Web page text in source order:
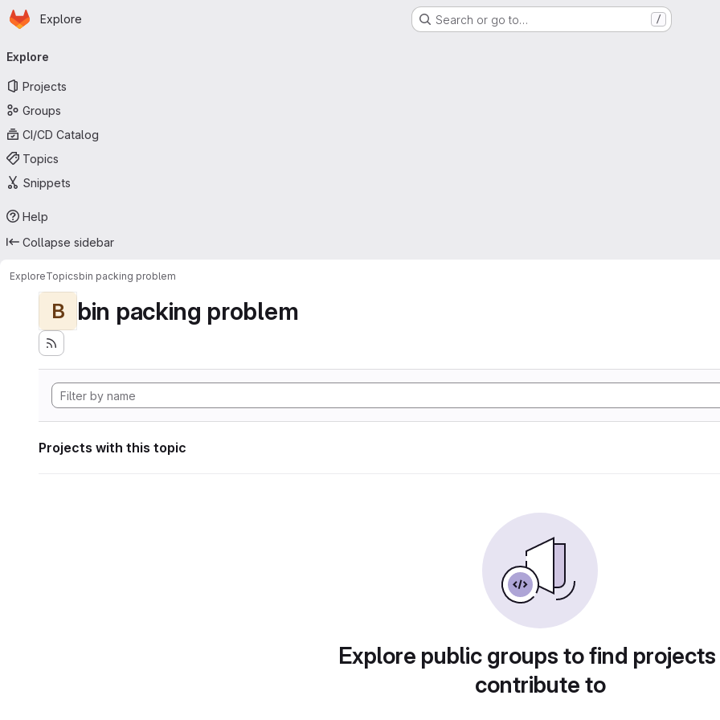
Skip to main content
Homepage
Explore Search or go to… /
navigation
Explore
Projects
Groups
CI/CD Catalog
Topics
Snippets
Help
Collapse sidebar
ExploreTopicsbin packing problem
B bin packing problem
Projects with this topic
Explore public groups to find
contribute to